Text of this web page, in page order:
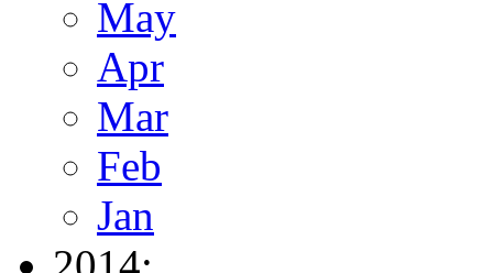
May
Apr
Mar
Feb
Jan